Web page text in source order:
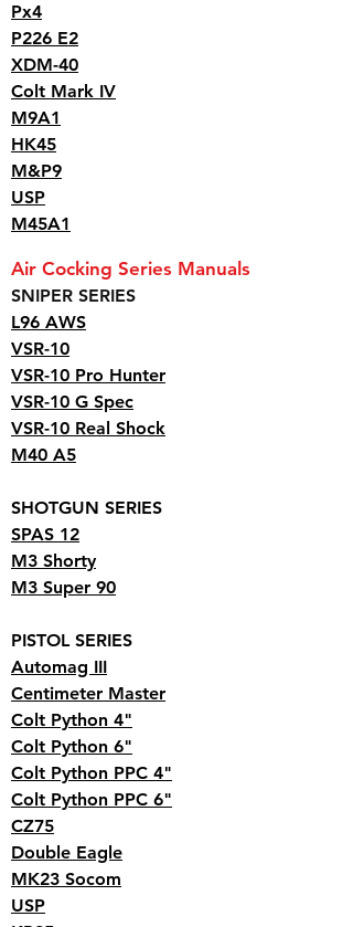
Px4
P226 E2
XDM-40
Colt Mark IV
M9A1
HK45
M&P9
USP
M45A1
Air Cocking Series Manuals
SNIPER SERIES
L96 AWS
VSR-10
VSR-10 Pro Hunter
VSR-10 G Spec
VSR-10 Real Shock
M40 A5
SHOTGUN SERIES
SPAS 12
M3 Shorty
M3 Super 90
PISTOL SERIES
Automag III
Centimeter Master
Colt Python 4"
Colt Python 6"
Colt Python PPC 4"
Colt Python PPC 6"
CZ75
Double Eagle
MK23 Socom
USP